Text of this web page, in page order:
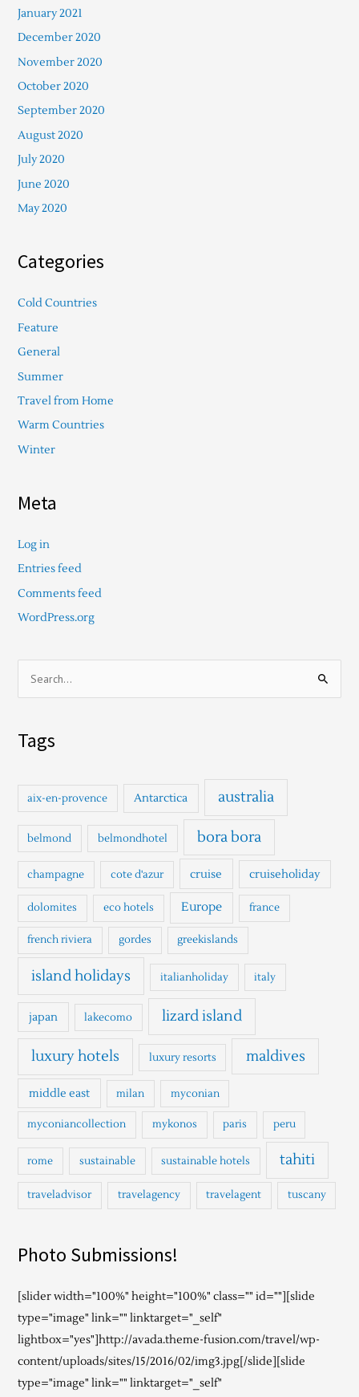
January 2021
December 2020
November 2020
October 2020
September 2020
August 2020
July 2020
June 2020
May 2020
Categories
Cold Countries
Feature
General
Summer
Travel from Home
Warm Countries
Winter
Meta
Log in
Entries feed
Comments feed
WordPress.org
f
r
Tags
aix-en-provence Antarctica australia
belmond belmondhotel bora bora
champagne cote d'azur cruise cruiseholiday
dolomites eco hotels Europe france
french riviera gordes greekislands
island holidays italianholiday italy
japan lakecomo lizard island
luxury hotels luxury resorts maldives
middle east milan myconian
myconiancollection mykonos paris peru
rome sustainable sustainable hotels tahiti
traveladvisor travelagency travelagent tuscany
Photo Submissions!
[slider width="100%" height="100%" class="" id=""][slide
type="image" link="" linktarget="_self"
lightbox="yes"]http://avada.theme-fusion.com/travel/wp-
content/uploads/sites/15/2016/02/img3.jpg[/slide][slide
type="image" link="" linktarget="_self"